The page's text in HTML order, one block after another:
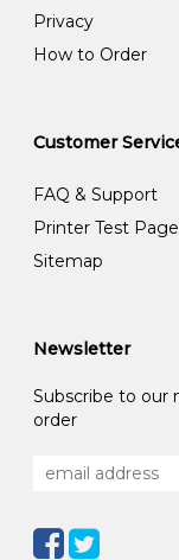
Privacy
How to Order
Customer
FAQ & Support
Printer Test Page
Sitemap
Newsletter
Subscribe to our
order